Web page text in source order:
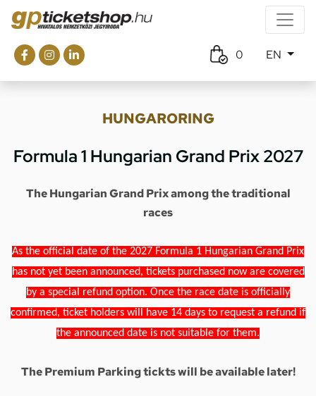
0 EN
HUNGARORING
Formula 1 Hungarian Grand Prix 2027
The Hungarian Grand Prix among the traditional
races
As the official date of the 2027 Formula 1 Hungarian Grand Prix
has not yet been announced, tickets purchased now are covered
by a special refund option. Once the race date is officially
confirmed, ticket holders will have 14 days to request a refund if
the announced date is not suitable for them.
The Premium Parking tickts will be available later!